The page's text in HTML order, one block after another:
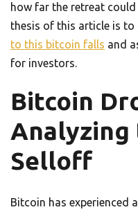
how far the retreat
thesis of this article is to
to this bitcoin falls and
for investors.
Bitcoin
Selloff
Bitcoin has experienced